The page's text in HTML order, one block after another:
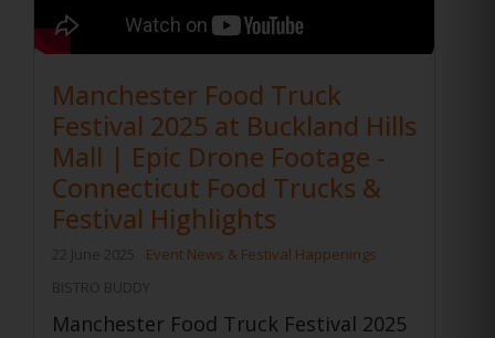
Manchester Food Truck
Festival 2025 at Buckland Hills
Mall | Epic Drone Footage -
Connecticut Food Trucks &
Festival Highlights
22 June 2025
Event News & Festival Happenings
BISTRO BUDDY
Manchester Food Truck Festival 2025